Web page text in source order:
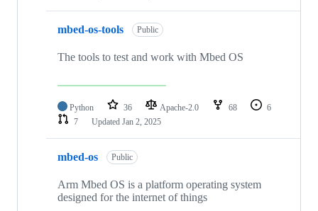
mbed-os-tools Public
The tools to test and work with Mbed OS
Python 36 Apache-2.0 68
6
7
Updated Jan 2, 2025
mbed-os Public
Arm Mbed OS is a platform operating system
designed for the internet of things